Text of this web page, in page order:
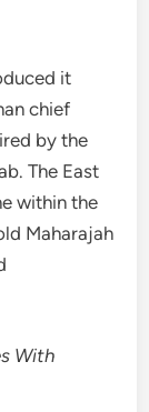
it
chief
by the
The East
within the
Maharajah
With